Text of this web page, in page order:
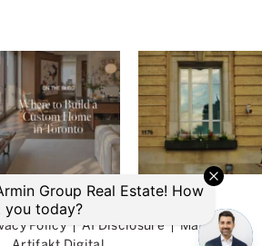
Group Toronto Real Estate
Policy AI Disclosure
Made by